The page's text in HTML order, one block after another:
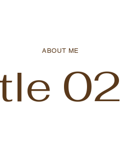
ABOUT ME
02